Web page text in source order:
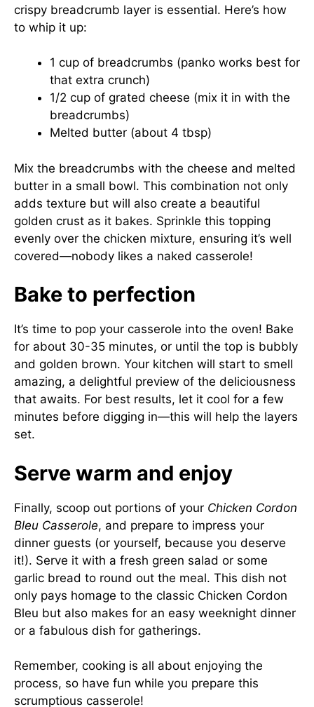
crispy breadcrumb layer is essential. Here’s how
to whip it up:
1 cup of breadcrumbs (panko works best for
that extra crunch)
1/2 cup of grated cheese (mix it in with the
breadcrumbs)
Melted butter (about 4 tbsp)
Mix the breadcrumbs with the cheese and melted
butter in a small bowl. This combination not only
adds texture but will also create a beautiful
golden crust as it bakes. Sprinkle this topping
evenly over the chicken mixture, ensuring it’s well
covered—nobody likes a naked casserole!
Bake to perfection
It’s time to pop your casserole into the oven! Bake
for about 30-35 minutes, or until the top is bubbly
and golden brown. Your kitchen will start to smell
amazing, a delightful preview of the deliciousness
that awaits. For best results, let it cool for a few
minutes before digging in—this will help the layers
set.
Serve warm and enjoy
Finally, scoop out portions of your Chicken Cordon
Bleu Casserole, and prepare to impress your
dinner guests (or yourself, because you deserve
it!). Serve it with a fresh green salad or some
garlic bread to round out the meal. This dish not
only pays homage to the classic Chicken Cordon
Bleu but also makes for an easy weeknight dinner
or a fabulous dish for gatherings.
Remember, cooking is all about enjoying the
process, so have fun while you prepare this
scrumptious casserole!